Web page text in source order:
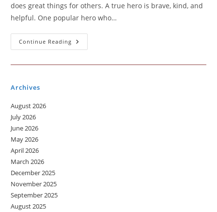
does great things for others. A true hero is brave, kind, and
helpful. One popular hero who…
Continue Reading Popular
Hero
Archives
August 2026
July 2026
June 2026
May 2026
April 2026
March 2026
December 2025
November 2025
September 2025
August 2025